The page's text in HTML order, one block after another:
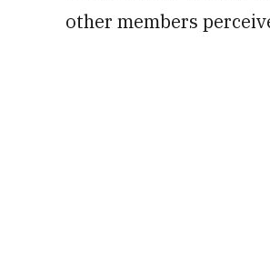
other members